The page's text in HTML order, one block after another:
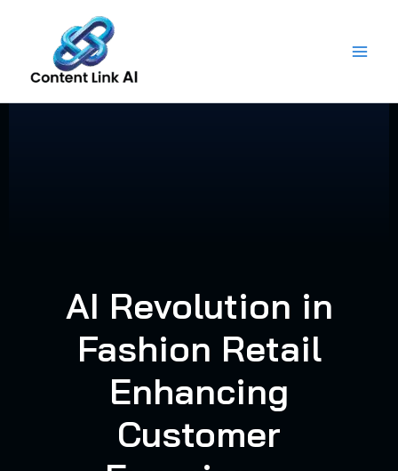
content
AI Revolution in
Fashion Retail
Enhancing
Customer